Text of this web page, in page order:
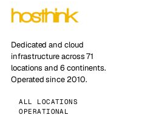
Dedicated and cloud
infrastructure across 71
locations and 6 continents.
Operated since 2010.
ALL LOCATIONS
OPERATIONAL